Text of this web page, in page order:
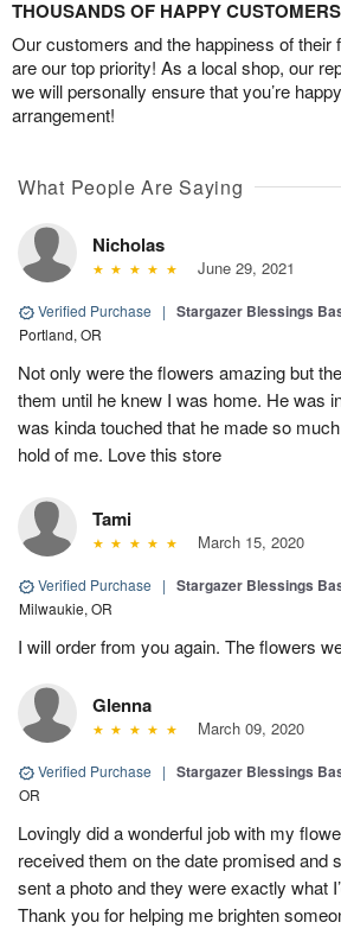
THOUSANDS OF HAPPY CUSTOMERS
Our customers and the happiness of their
are our top priority! As a local shop, our
we will personally ensure that you’re
arrangement!
What People Are Saying
Nicholas
June 29, 2021
Verified Purchase | Stargazer Blessings
Portland, OR
Not only were the flowers amazing but
them until he knew I was home. He was
was kinda touched that he made so
hold of me. Love this store
Tami
March 15, 2020
Verified Purchase | Stargazer Blessings
Milwaukie, OR
I will order from you again. The flowers
Glenna
March 09, 2020
Verified Purchase | Stargazer Blessings
OR
Lovingly did a wonderful job with my
received them on the date promised and
sent a photo and they were exactly what
Thank you for helping me brighten